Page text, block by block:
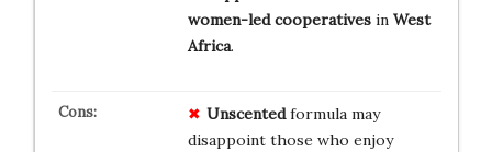
women-led cooperativesin West
Africa.
Unscentedformula may
disappoint those who enjoy